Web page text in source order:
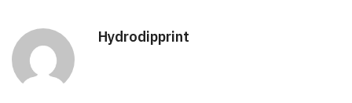
Hydrodipprint